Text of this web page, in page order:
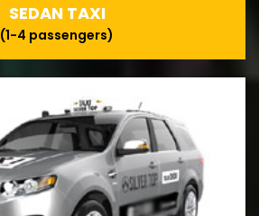
SEDAN TAXI
(1-4 passengers)